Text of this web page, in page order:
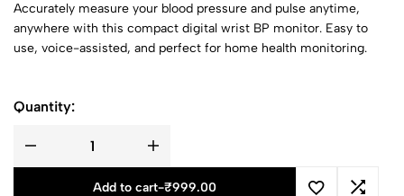
Accurately measure your blood pressure and pulse anytime,
anywhere with this compact digital wrist BP monitor. Easy to
use, voice-assisted, and perfect for home health monitoring.
Quantity:
Add to cart-₹999.00